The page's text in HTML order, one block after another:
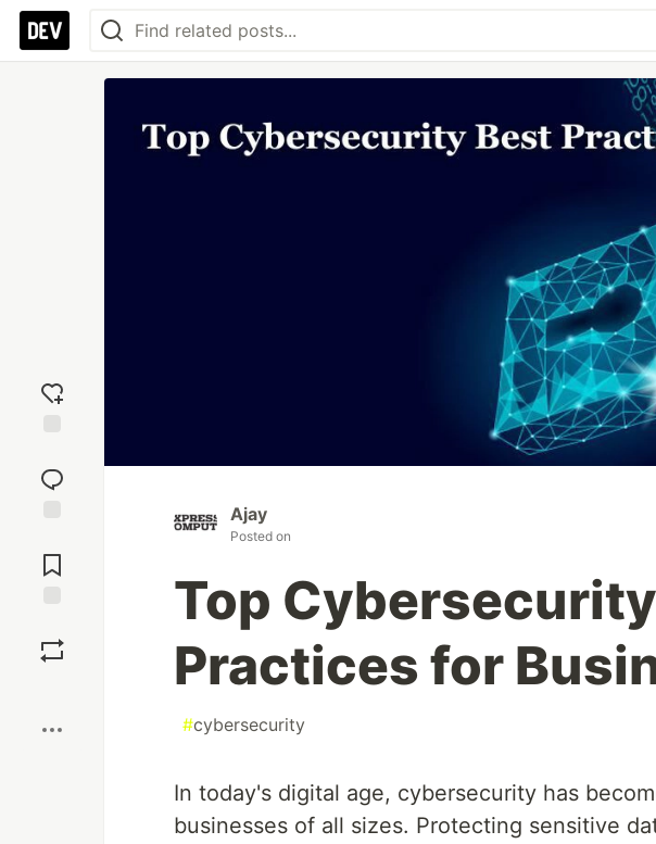
reaction
Comments
Ajay
Posted on
Top
Practices for
#cybersecurity
In today's digital age, cybersecurity has
businesses of all sizes. Protecting sensitive